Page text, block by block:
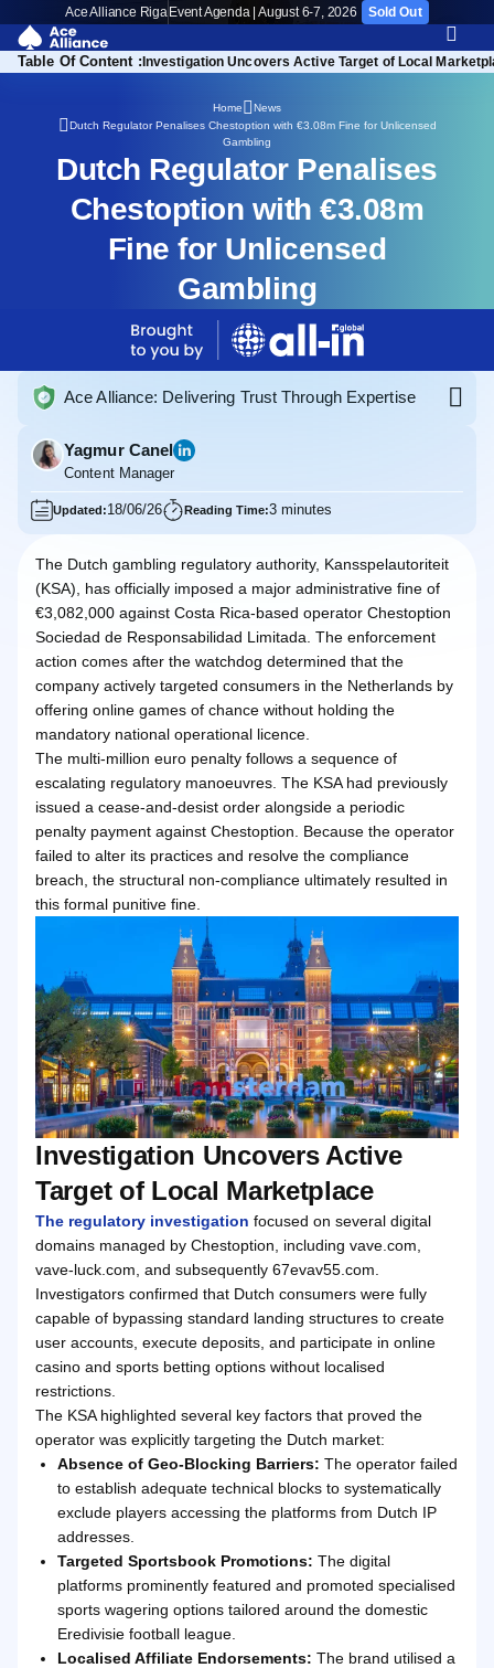
Ace Alliance Riga Event Agenda | August 6-7, 2026 Sold Out
Table Of Content : Investigation Uncovers Active Target of Local
Home
News
Dutch Regulator Penalises Chestoption with €3.08m Fine for Unlicensed
Gambling
Dutch Regulator Penalises
Chestoption with €3.08m
Fine for Unlicensed
Gambling
Ace Alliance: Delivering Trust Through Expertise
Yagmur Canel
Content Manager
Updated:18/06/26 Reading Time:3 minutes
The Dutch gambling regulatory authority, Kansspelautoriteit
(KSA), has officially imposed a major administrative fine of
€3,082,000 against Costa Rica-based operator Chestoption
Sociedad de Responsabilidad Limitada. The enforcement
action comes after the watchdog determined that the
company actively targeted consumers in the Netherlands by
offering online games of chance without holding the
mandatory national operational licence.
The multi-million euro penalty follows a sequence of
escalating regulatory manoeuvres. The KSA had previously
issued a cease-and-desist order alongside a periodic
penalty payment against Chestoption. Because the operator
failed to alter its practices and resolve the compliance
breach, the structural non-compliance ultimately resulted in
this formal punitive fine.
Investigation Uncovers Active
Target of Local Marketplace
The regulatory investigation focused on several digital
domains managed by Chestoption, including vave.com,
vave-luck.com, and subsequently 67evav55.com.
Investigators confirmed that Dutch consumers were fully
capable of bypassing standard landing structures to create
user accounts, execute deposits, and participate in online
casino and sports betting options without localised
restrictions.
The KSA highlighted several key factors that proved the
operator was explicitly targeting the Dutch market:
Absence of Geo-Blocking Barriers: The operator failed
to establish adequate technical blocks to systematically
exclude players accessing the platforms from Dutch IP
addresses.
Targeted Sportsbook Promotions: The digital
platforms prominently featured and promoted specialised
sports wagering options tailored around the domestic
Eredivisie football league.
Localised Affiliate Endorsements: The brand utilised a